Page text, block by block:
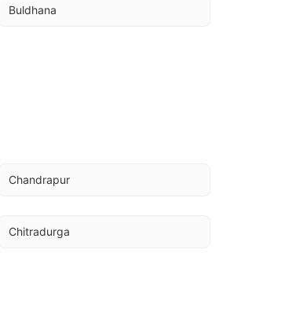
Buldhana
Chandrapur
Chitradurga